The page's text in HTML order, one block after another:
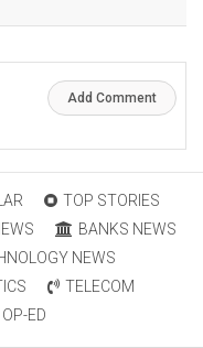
Add Comment
TOP STORIES
BANKS NEWS
NEWS
TELECOM
OP-ED